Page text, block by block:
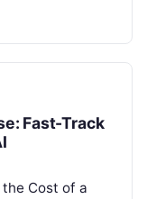
Architecting…
Fast-Track
Cost of a